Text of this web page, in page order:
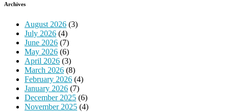
Archives
August 2026 (3)
July 2026 (4)
June 2026 (7)
May 2026 (6)
April 2026 (3)
March 2026 (8)
February 2026 (4)
January 2026 (7)
December 2025 (6)
November 2025 (4)